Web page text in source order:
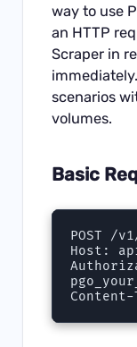
way to use
an HTTP
Scraper in
scenarios
volumes.
Basic
POST /
Host: